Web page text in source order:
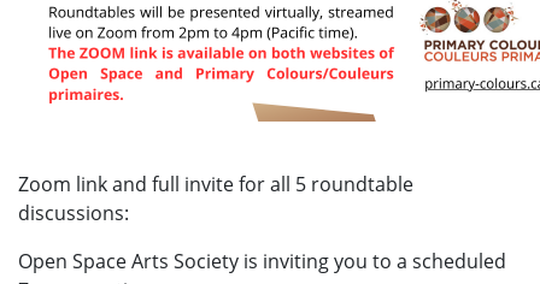
Zoom link and full invite for all 5 roundtable
discussions:
Open Space Arts Society is inviting you to a scheduled